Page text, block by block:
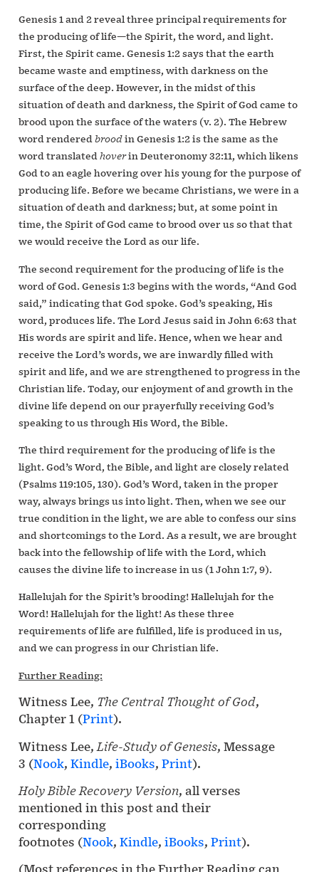
Genesis 1 and 2 reveal three principal requirements for
the producing of life—the Spirit, the word, and light.
First, the Spirit came. Genesis 1:2 says that the earth
became waste and emptiness, with darkness on the
surface of the deep. However, in the midst of this
situation of death and darkness, the Spirit of God came to
brood upon the surface of the waters (v. 2). The Hebrew
word renderedbroodin Genesis 1:2 is the same as the
word translatedhoverin Deuteronomy 32:11, which likens
God to an eagle hovering over his young for the purpose of
producing life. Before we became Christians, we were in a
situation of death and darkness; but, at some point in
time, the Spirit of God came to brood over us so that that
we would receive the Lord as our life.
The second requirement for the producing of life is the
word of God. Genesis 1:3 begins with the words, “And God
said,” indicating that God spoke. God’s speaking, His
word, produces life. The Lord Jesus said in John 6:63 that
His words are spirit and life. Hence, when we hear and
receive the Lord’s words, we are inwardly filled with
spirit and life, and we are strengthened to progress in the
Christian life. Today, our enjoyment of and growth in the
divine life depend on our prayerfully receiving God’s
speaking to us through His Word, the Bible.
The third requirement for the producing of life is the
light. God’s Word, the Bible, and light are closely related
(Psalms 119:105, 130). God’s Word, taken in the proper
way, always brings us into light. Then, when we see our
true condition in the light, we are able to confess our sins
and shortcomings to the Lord. As a result, we are brought
back into the fellowship of life with the Lord, which
causes the divine life to increase in us (1 John 1:7, 9).
Hallelujah for the Spirit’s brooding! Hallelujah for the
Word! Hallelujah for the light! As these three
requirements of life are fulfilled, life is produced in us,
and we can progress in our Christian life.
Further Reading:
Witness Lee, The Central Thought of God,
Chapter 1 (Print).
Witness Lee, Life-Study of Genesis, Message
3 (Nook, Kindle, iBooks, Print).
Holy Bible Recovery Version, all verses
mentioned in this post and their
corresponding
footnotes (Nook, Kindle, iBooks, Print).